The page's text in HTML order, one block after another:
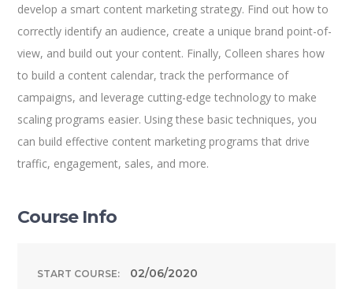
develop a smart content marketing strategy. Find out how to
correctly identify an audience, create a unique brand point-of-
view, and build out your content. Finally, Colleen shares how
to build a content calendar, track the performance of
campaigns, and leverage cutting-edge technology to make
scaling programs easier. Using these basic techniques, you
can build effective content marketing programs that drive
traffic, engagement, sales, and more.
Course Info
START COURSE: 02/06/2020